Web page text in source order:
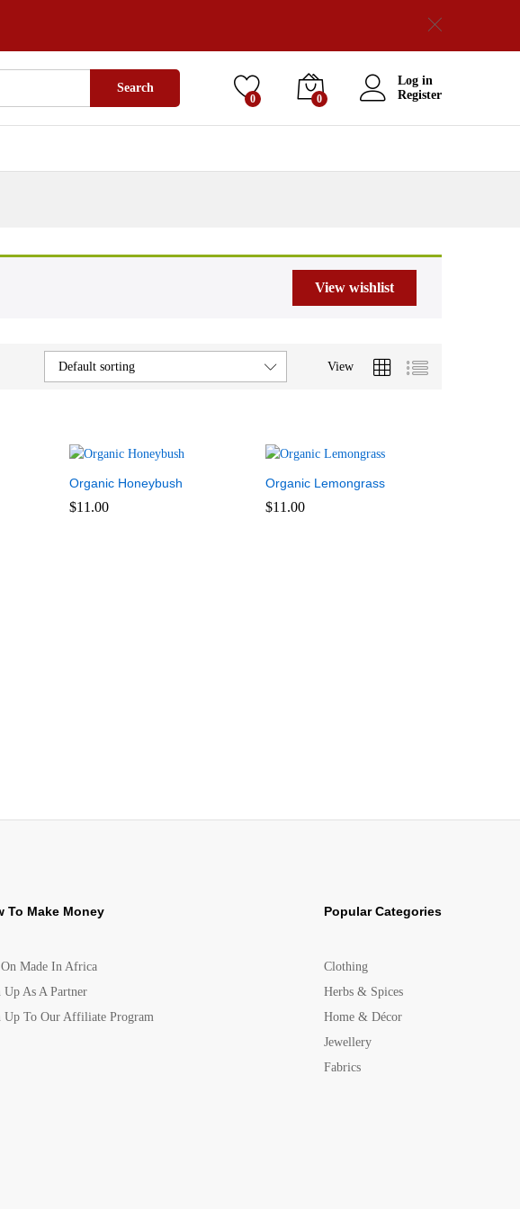
Search
0 0
Log in
Register
View wishlist
View
Default sorting
Organic Honeybush
$11.00
Organic Lemongrass
$11.00
To Make Money
Made In Africa
Up As A Partner
Up To Our Affiliate Program
Popular Categories
Clothing
Herbs & Spices
Home & Décor
Jewellery
Fabrics